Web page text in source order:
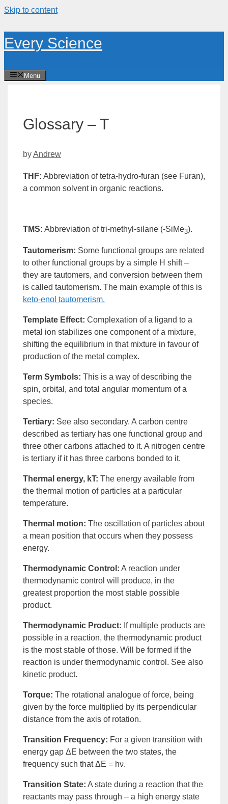
Skip to content
Every Science
Menu
Glossary – T
byAndrew
THF: Abbreviation of tetra-hydro-furan (see Furan),
a common solventin organic reactions.
TMS: Abbreviation of tri-methyl-silane (-SiMe3).
Tautomerism: Some functional groups are related
to other functional groups by a simple H shift –
they are tautomers, and conversion between them
is called tautomerism. The main example of this is
keto-enol tautomerism.
Template Effect: Complexation of a ligand to a
metal ion stabilizes one component of a mixture,
shifting the equilibrium in that mixture in favour of
production of the metal complex.
Term Symbols: This is a way of describing the
spin, orbital , and total angular momentum of a
species.
Tertiary: See also secondary. A carbon centre
described as tertiary has one functional group and
three other carbons attached to it. A nitrogen centre
is tertiary if it has three carbons bonded to it.
Thermal energy, kT: The energy available from
the thermal motion of particles at a particular
temperature.
Thermal motion: The oscillation of particles about
a mean position that occurs when they possess
energy.
Thermodynamic Control : A reaction under
thermodynamic control will produce, in the
greatest proportion the most stable possible
product.
Thermodynamic Product: If multiple products are
possible in a reaction, the thermodynamic product
is the most stable of those. Will be formed if the
reaction is under thermodynamic control. See also
kinetic product.
Torque: The rotational analogue of force, being
given by the force multiplied by its perpendicular
distance from the axis of rotation.
Transition Frequency: For a given transition with
energy gap ΔE between the two states, the
frequency such that ΔE = hν.
Transition State: A state during a reaction that the
reactants may pass through – a high energy state